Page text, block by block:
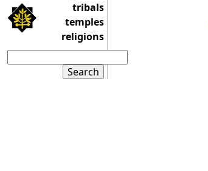
tribals
temples
religions